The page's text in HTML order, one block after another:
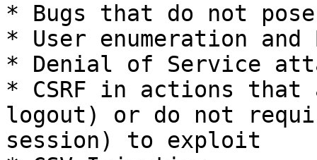
* Bugs that do not
* User enumeration
* Denial of Service
* CSRF in actions
logout) or do not
session) to exploit